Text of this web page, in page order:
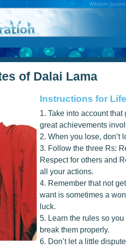
Wisdom
of Dalai Lama
Instructions for Life
1. Take into account that
great achievements
2. When you lose, don’t
3. Follow the three Rs:
Respect for others and
all your actions.
4. Remember that not
want is sometimes a
luck.
5. Learn the rules so
break them properly.
6. Don’t let a little